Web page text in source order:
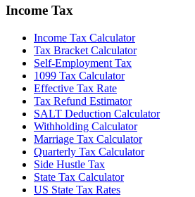
Income Tax
Income Tax Calculator
Tax Bracket Calculator
Self-Employment Tax
1099 Tax Calculator
Effective Tax Rate
Tax Refund Estimator
SALT Deduction Calculator
Withholding Calculator
Marriage Tax Calculator
Quarterly Tax Calculator
Side Hustle Tax
State Tax Calculator
US State Tax Rates